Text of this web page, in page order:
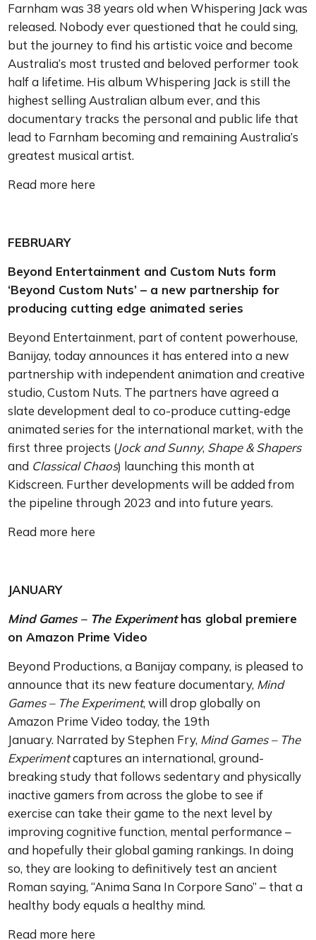
Farnham was 38 years old when Whispering Jack was
released. Nobody ever questioned that he could sing,
but the journey to find his artistic voice and become
Australia’s most trusted and beloved performer took
half a lifetime. His album Whispering Jack is still the
highest selling Australian album ever, and this
documentary tracks the personal and public life that
lead to Farnham becoming and remaining Australia’s
greatest musical artist.
Read more here
FEBRUARY
Beyond Entertainment and Custom Nuts form
‘Beyond Custom Nuts’ – a new partnership for
producing cutting edge animated series
Beyond Entertainment, part of content powerhouse,
Banijay, today announces it has entered into a new
partnership with independent animation and creative
studio, Custom Nuts. The partners have agreed a
slate development deal to co-produce cutting-edge
animated series for the international market, with the
first three projects (Jock and Sunny, Shape & Shapers
and Classical Chaos) launching this month at
Kidscreen. Further developments will be added from
the pipeline through 2023 and into future years.
Read more here
JANUARY
Mind Games – The Experimenthas global premiere
on Amazon Prime Video
Beyond Productions, a Banijay company, is pleased to
announce that its new feature documentary, Mind
Games – The Experiment, will drop globally on
Amazon Prime Video today, the 19th
January. Narrated by Stephen Fry, Mind Games – The
Experimentcaptures an international, ground-
breaking study that follows sedentary and physically
inactive gamers from across the globe to see if
exercise can take their game to the next level by
improving cognitive function, mental performance –
and hopefully their global gaming rankings. In doing
so, they are looking to definitively test an ancient
Roman saying, “Anima Sana In Corpore Sano” – that a
healthy body equals a healthy mind.
Read more here